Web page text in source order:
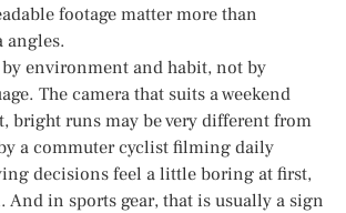
footage matter more than
angles.
environment and habit, not by
The camera that suits a weekend
bright runs may be very different from
a commuter cyclist filming daily
decisions feel a little boring at first,
And in sports gear, that is usually a sign